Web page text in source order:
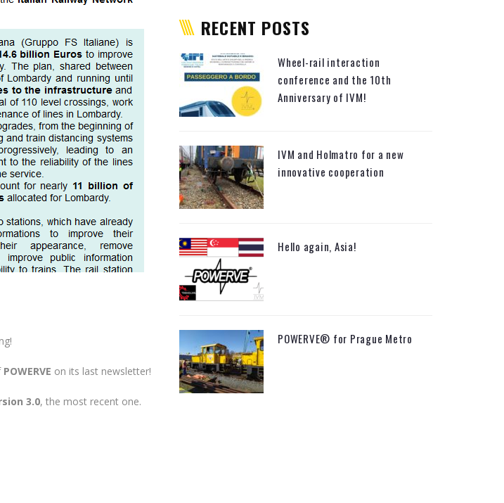
POWERVE on its last newsletter!
3.0, the most recent one.
RECENT POSTS
Wheel-rail interaction
conference and the 10th
Anniversary of IVM!
IVM and Holmatro for a new
innovative cooperation
Hello again, Asia!
POWERVE® for Prague Metro